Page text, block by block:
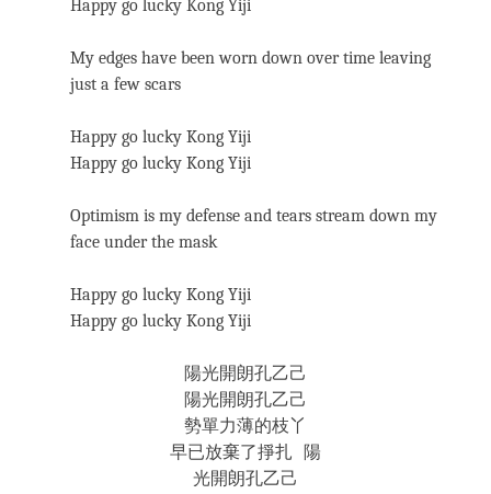
Happy go lucky Kong Yiji
My edges have been worn down over time leaving
just a few scars
Happy go lucky Kong Yiji
Happy go lucky Kong Yiji
Optimism is my defense and tears stream down my
face under the mask
Happy go lucky Kong Yiji
Happy go lucky Kong Yiji
陽光開朗孔乙己
陽光開朗孔乙己
勢單力薄的枝丫
早已放棄了掙扎 陽
光開朗孔乙己